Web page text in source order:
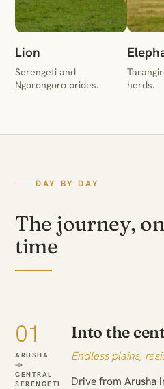
Lion
Serengeti and
Ngorongoro prides.
herds.
DAY BY DAY
The journey,
time
01
ARUSHA
→
CENTRAL
SERENGETI
Into the
Endless plains,
Drive from Arusha